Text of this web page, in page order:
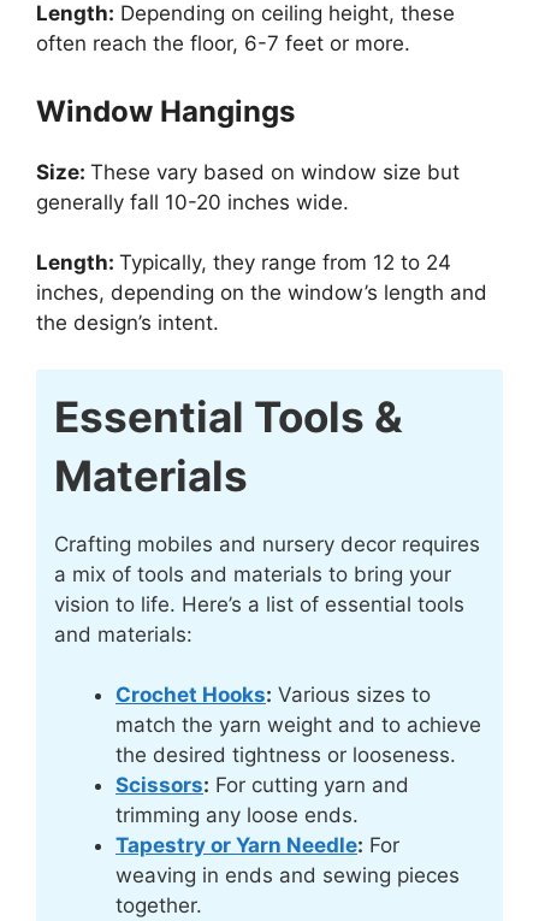
Length: Depending on ceiling height, these
often reach the floor, 6-7 feet or more.
Window Hangings
Size: These vary based on window size but
generally fall 10-20 inches wide.
Length: Typically, they range from 12 to 24
inches, depending on the window’s length and
the design’s intent.
Essential Tools &
Materials
Crafting mobiles and nursery decor requires
a mix of tools and materials to bring your
vision to life. Here’s a list of essential tools
and materials:
Crochet Hooks: Various sizes to
match the yarn weight and to achieve
the desired tightness or looseness.
Scissors: For cutting yarn and
trimming any loose ends.
Tapestry or Yarn Needle: For
weaving in ends and sewing pieces
together.